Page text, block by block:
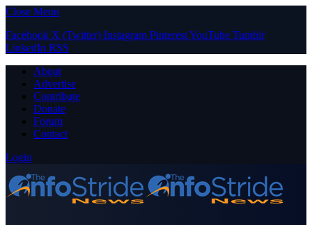
Close Menu
Facebook X (Twitter) Instagram PinterestYouTube Tumblr
LinkedIn RSS
About
Advertise
Contribute
Donate
Forum
Contact
Login